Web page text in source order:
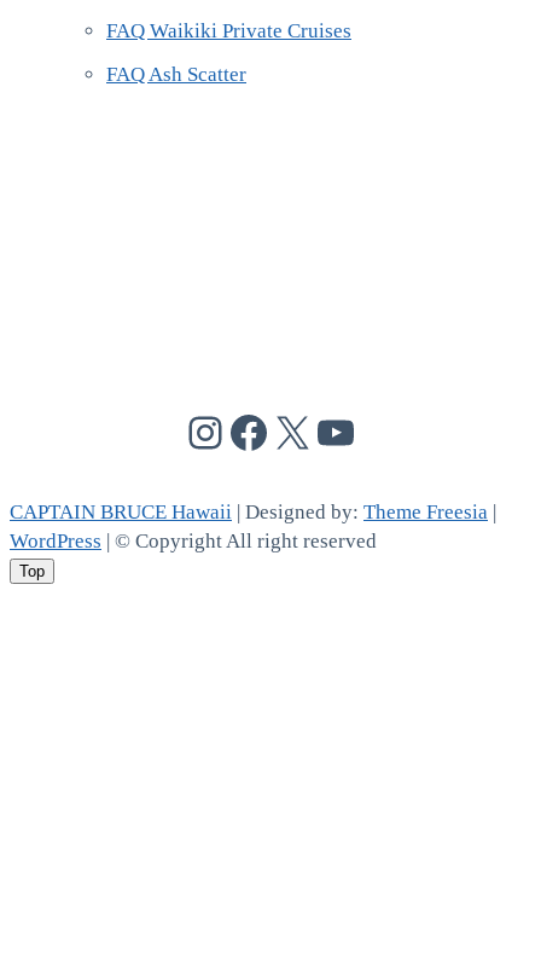
FAQ Waikiki Private Cruises
FAQ Ash Scatter
@cptbruce_hi
@cptbrucehi
@cptbruce_hi
CAPTAIN BRUCE Hawaii | Designed by: Theme Freesia |
WordPress | © Copyright All right reserved
Top